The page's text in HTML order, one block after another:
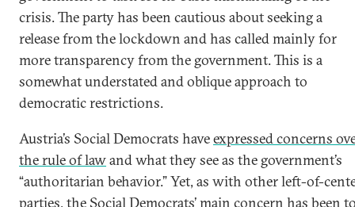
crisis. The party has been cautious about seeking a
release from the lockdown and has called mainly for
more transparency from the government. This is a
somewhat understated and oblique approach to
democratic restrictions.
Austria’s Social Democrats haveexpressed concerns
the rule of lawand what they see as the government’s
“authoritarian behavior.” Yet, as with other left-of-
parties, the Social Democrats’ main concern has been